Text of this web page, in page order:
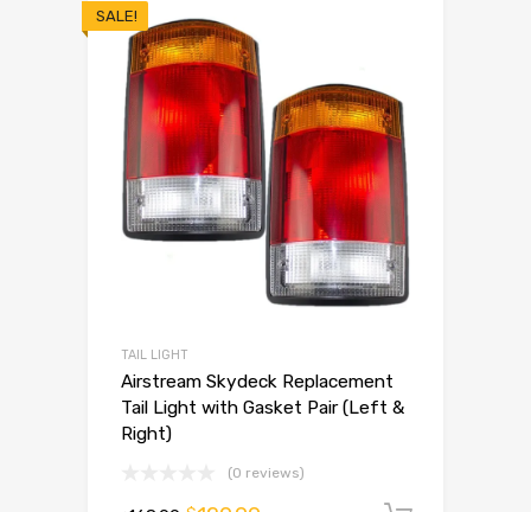
SALE!
TAIL LIGHT
Airstream Skydeck Replacement
Tail Light with Gasket Pair (Left &
Right)
(0 reviews)